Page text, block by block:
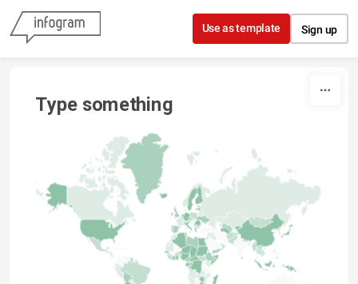
Skip to content
Use as template Sign up
Type something